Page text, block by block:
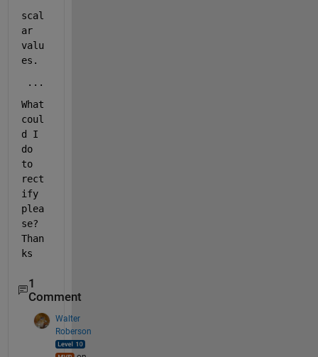
scal
ar
valu
es.
...
What
coul
d I
do
to
rect
ify
plea
se?
Than
ks
1
Comment
Walter
Roberson